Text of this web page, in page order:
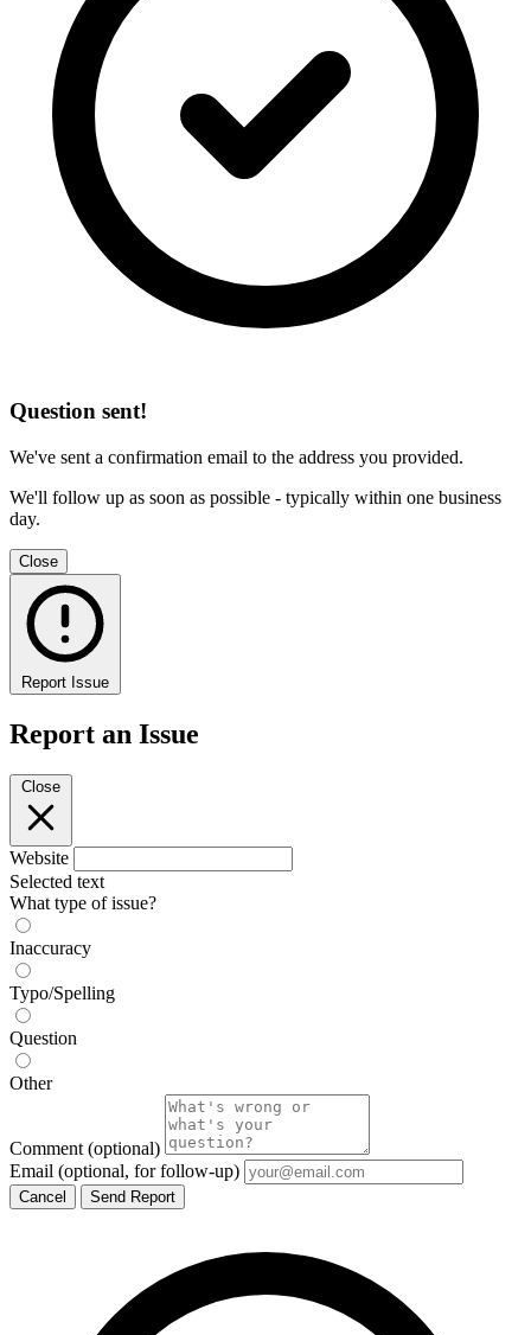
Question sent!
We've sent a confirmation email to the address you provided.
We'll follow up as soon as possible - typically within one business
day.
Close
Report Issue
Report an Issue
Close
Website
Selected text
What type of issue?
Inaccuracy
Typo/Spelling
Question
Other
Comment (optional)
Email (optional, for follow-up)
Cancel Send Report